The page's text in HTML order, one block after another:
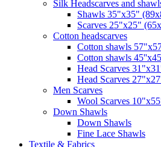
Silk Headscarves and
Shawls 35"x35"
Scarves 25"x25"
Сotton headscarves
Cotton shawls
Cotton shawls
Head Scarves
Head Scarves
Men Scarves
Wool Scarves
Down Shawls
Down Shawls
Fine Lace Shawls
Textile & Fabrics